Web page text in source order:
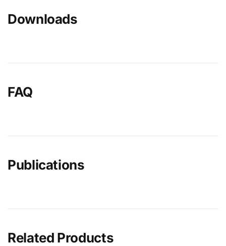
Downloads
FAQ
Publications
Related Products